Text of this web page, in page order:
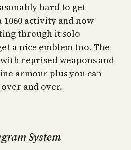
hard to get
1060 activity and now
through it solo
a nice emblem too. The
reprised weapons and
armour plus you can
and over.
System